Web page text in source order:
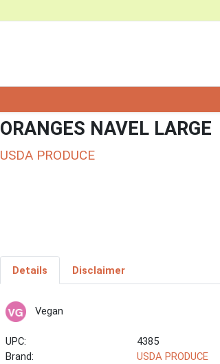
ORANGES NAVEL LARGE
USDA PRODUCE
Details Disclaimer
Vegan
UPC:
4385
Brand:
USDA PRODUCE